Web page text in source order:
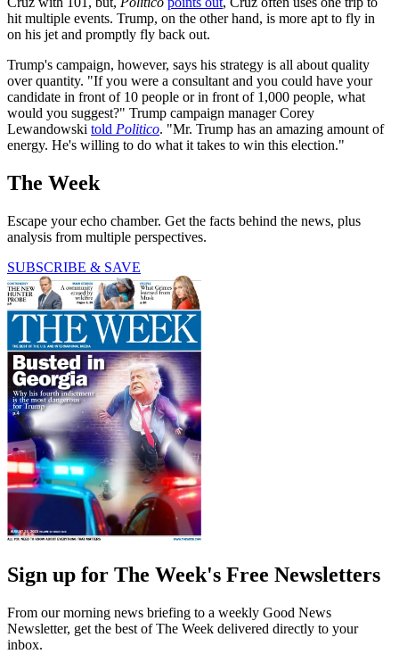
hit multiple events. Trump, on the other hand, is more apt to fly in
on his jet and promptly fly back out.
Trump's campaign, however, says his strategy is all about quality
over quantity. "If you were a consultant and you could have your
candidate in front of 10 people or in front of 1,000 people, what
would you suggest?" Trump campaign manager Corey
Lewandowski told Politico. "Mr. Trump has an amazing amount of
energy. He's willing to do what it takes to win this election."
The Week
Escape your echo chamber. Get the facts behind the news, plus
analysis from multiple perspectives.
SUBSCRIBE & SAVE
Sign up for The Week's Free Newsletters
From our morning news briefing to a weekly Good News
Newsletter, get the best of The Week delivered directly to your
inbox.